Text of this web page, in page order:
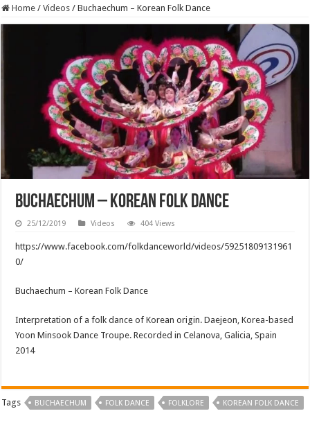
Home / Videos / Buchaechum – Korean Folk Dance
Buchaechum – Korean Folk Dance
25/12/2019 Videos 404 Views
https://www.facebook.com/folkdanceworld/videos/59251809131961
0/
Buchaechum – Korean Folk Dance
Interpretation of a folk dance of Korean origin. Daejeon, Korea-based
Yoon Minsook Dance Troupe. Recorded in Celanova, Galicia, Spain
2014
Tags BUCHAECHUM FOLK DANCE FOLKLORE KOREAN FOLK DANCE